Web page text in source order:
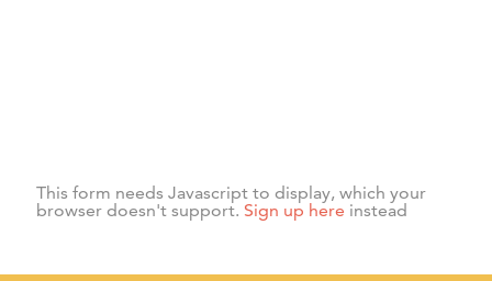
This form needs Javascript to display, which your
browser doesn't support. Sign up here instead